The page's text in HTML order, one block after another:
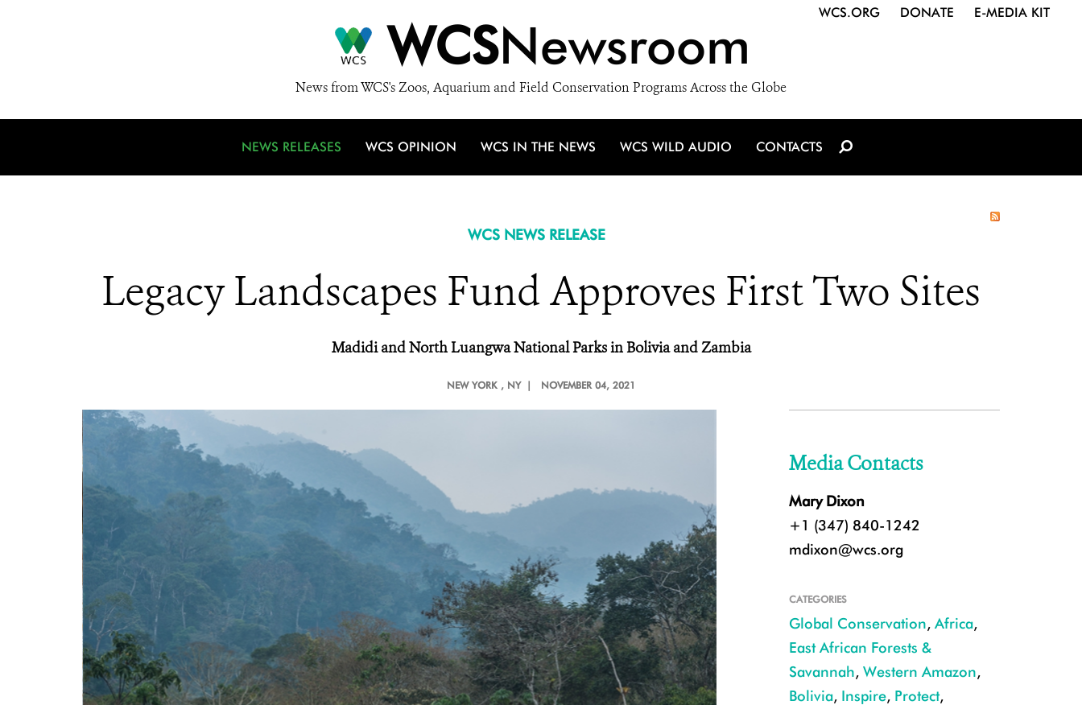
WCSNewsroom
News from WCS's Zoos, Aquarium and Field Conservation Programs Across the Globe
WCS.ORG DONATE E-MEDIA KIT
NEWS RELEASES WCS OPINION WCS IN THE NEWS WCS WILD AUDIO CONTACTS
WCS NEWS RELEASE
Legacy Landscapes Fund Approves First Two Sites
Madidi and North Luangwa National Parks in Bolivia and Zambia
NEW YORK , NY | NOVEMBER 04, 2021
Media Contacts
Mary Dixon
+1 (347) 840-1242
mdixon@wcs.org
CATEGORIES
Global Conservation, Africa,
East African Forests &
Savannah, Western Amazon,
Bolivia, Inspire, Protect,